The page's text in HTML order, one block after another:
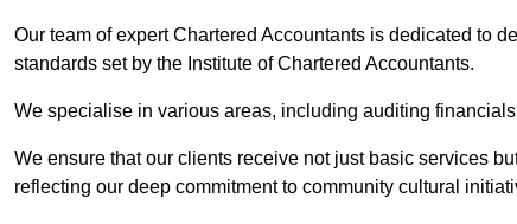
Our team of expert Chartered Accountants is dedicated to
standards set by the Institute of Chartered Accountants.
We specialise in various areas, including auditing
We ensure that our clients receive not just basic services
reflecting our deep commitment to community cultural